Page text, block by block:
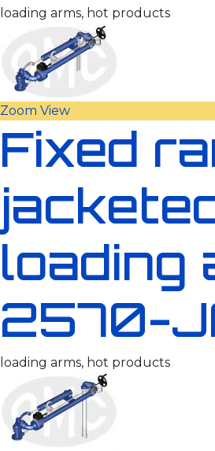
loading arms, hot products
Zoom View
Fixed
loading
2570-
loading arms, hot products